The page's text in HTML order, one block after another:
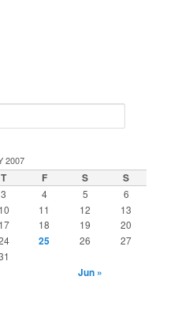
2007
T F S S
3 4 5
6
10 11 12 13
17 18 19
20
25 26
27
Jun »